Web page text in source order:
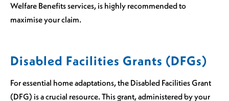
Welfare Benefits services, is highly recommended to
maximise your claim.
Disabled Facilities Grants (DFGs)
For essential home adaptations, the Disabled Facilities Grant
(DFG) is a crucial resource. This grant, administered by your